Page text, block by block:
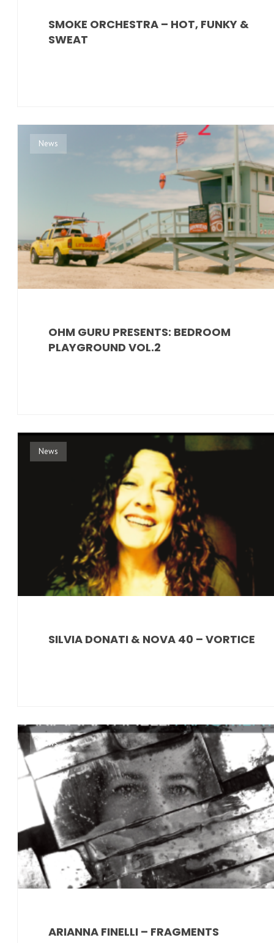
SMOKE ORCHESTRA – HOT, FUNKY &
SWEAT
News
OHM GURU PRESENTS: BEDROOM
PLAYGROUND VOL.2
News
SILVIA DONATI & NOVA 40 – VORTICE
News
ARIANNA FINELLI – FRAGMENTS